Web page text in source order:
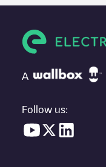
A
Follow us: